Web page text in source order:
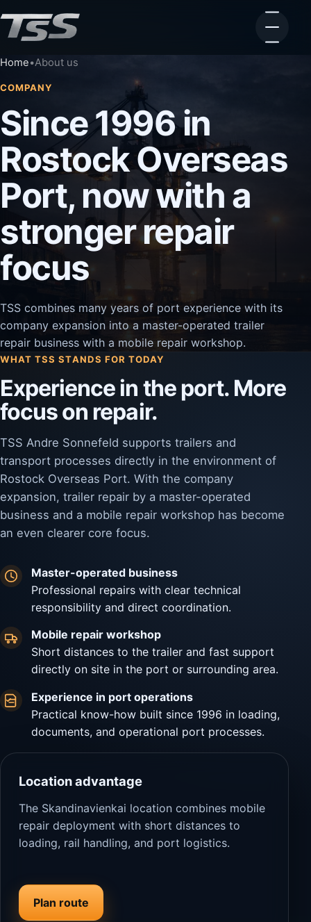
Home•About us
COMPANY
Since 1996 in
Rostock Overseas
Port, now with a
stronger repair
focus
TSS combines many years of port experience with its
company expansion into a master-operated trailer
repair business with a mobile repair workshop.
WHAT TSS STANDS FOR TODAY
Experience in the port. More
focus on repair.
TSS Andre Sonnefeld supports trailers and
transport processes directly in the environment of
Rostock Overseas Port. With the company
expansion, trailer repair by a master-operated
business and a mobile repair workshop has become
an even clearer core focus.
Master-operated business
Professional repairs with clear technical
responsibility and direct coordination.
Mobile repair workshop
Short distances to the trailer and fast support
directly on site in the port or surrounding area.
Experience in port operations
Practical know-how built since 1996 in loading,
documents, and operational port processes.
Location advantage
The Skandinavienkai location combines mobile
repair deployment with short distances to
loading, rail handling, and port logistics.
Plan route